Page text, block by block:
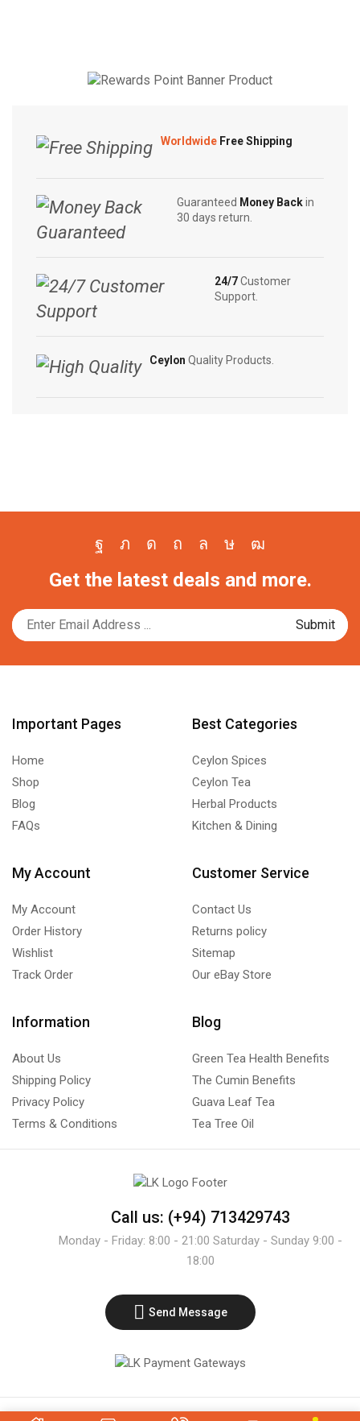
White
Beauty
Bacterial
Red
page
90g
Soap
page
Worldwide Free Shipping
Guaranteed Money Backin
30 days return.
24/7Customer
Support.
Ceylon Quality Products.
Facebook
TwitterInstagram
Pinterest
Whatsapp
Tik-
tok
Youtube
Get the latest deals and more.
Important Pages
Home
Shop
Blog
FAQs
Best Categories
Ceylon Spices
Ceylon Tea
Herbal Products
Kitchen & Dining
My Account
My Account
Order History
Wishlist
Track Order
Customer Service
Contact Us
Returns policy
Sitemap
Our eBay Store
Information
About Us
Shipping Policy
Privacy Policy
Terms & Conditions
Blog
Green Tea Health Benefits
The Cumin Benefits
Guava Leaf Tea
Tea Tree Oil
Call us: (+94) 713429743
Monday - Friday: 8:00 - 21:00 Saturday - Sunday 9:00 -
18:00
Send Message